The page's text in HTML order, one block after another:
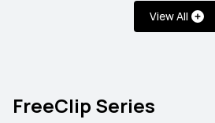
View All
FreeClip Series